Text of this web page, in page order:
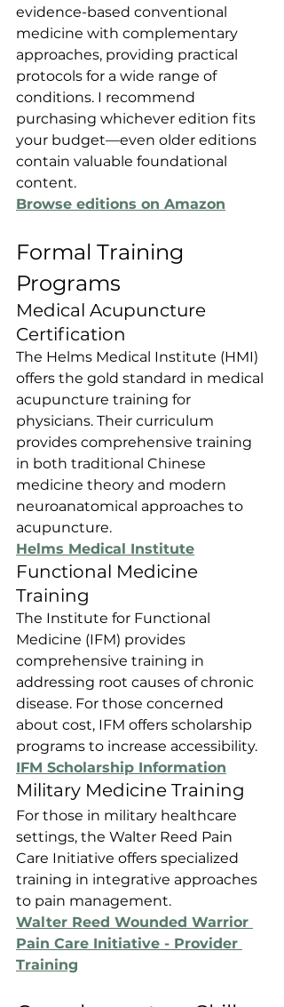
evidence-based conventional
medicine with complementary
approaches, providing practical
protocols for a wide range of
conditions. I recommend
purchasing whichever edition fits
your budget—even older editions
contain valuable foundational
content.
Browse editions on Amazon
Formal Training
Programs
Medical Acupuncture
Certification
The Helms Medical Institute (HMI)
offers the gold standard in medical
acupuncture training for
physicians. Their curriculum
provides comprehensive training
in both traditional Chinese
medicine theory and modern
neuroanatomical approaches to
acupuncture.
Helms Medical Institute
Functional Medicine
Training
The Institute for Functional
Medicine (IFM) provides
comprehensive training in
addressing root causes of chronic
disease. For those concerned
about cost, IFM offers scholarship
programs to increase accessibility.
IFM Scholarship Information
Military Medicine Training
For those in military healthcare
settings, the Walter Reed Pain
Care Initiative offers specialized
training in integrative approaches
to pain management.
Walter Reed Wounded Warrior
Pain Care Initiative - Provider
Training